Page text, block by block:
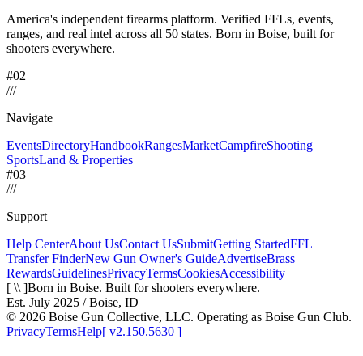
America's independent firearms platform. Verified FFLs, events,
ranges, and real intel across all 50 states. Born in Boise, built for
shooters everywhere.
#02
///
Navigate
EventsDirectoryHandbookRangesMarketCampfireShooting
SportsLand & Properties
#03
///
Support
Help CenterAbout UsContact UsSubmitGetting StartedFFL
Transfer FinderNew Gun Owner's GuideAdvertiseBrass
RewardsGuidelinesPrivacyTermsCookiesAccessibility
[ \\ ]Born in Boise. Built for shooters everywhere.
Est. July 2025 / Boise, ID
© 2026 Boise Gun Collective, LLC. Operating as Boise Gun Club.
PrivacyTermsHelp[ v2.150.5630 ]